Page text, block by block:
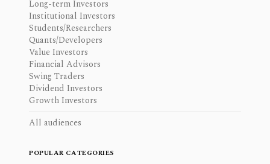
Long-term Investors
Institutional Investors
Students/Researchers
Quants/Developers
Value Investors
Financial Advisors
Swing Traders
Dividend Investors
Growth Investors
All audiences
POPULAR CATEGORIES